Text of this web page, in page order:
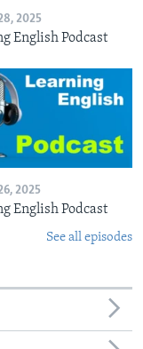
2025
English Podcast
2025
English Podcast
See all episodes